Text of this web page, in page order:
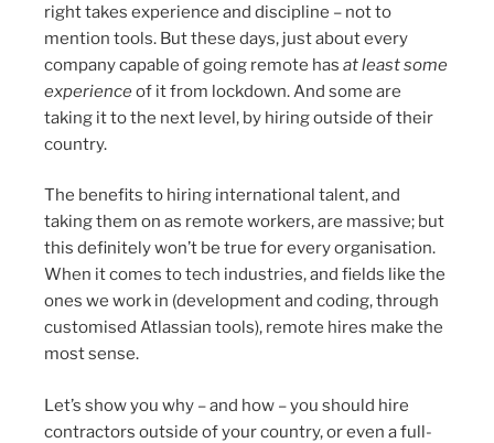
right takes experience and discipline – not to
mention tools. But these days, just about every
company capable of going remote has at least some
experienceof it from lockdown. And some are
taking it to the next level, by hiring outside of their
country.
The benefits to hiring international talent, and
taking them on as remote workers, are massive; but
this definitely won’t be true for every organisation.
When it comes to tech industries, and fields like the
ones we work in (development and coding, through
customised Atlassian tools), remote hires make the
most sense.
Let’s show you why – and how – you should hire
contractors outside of your country, or even a full-